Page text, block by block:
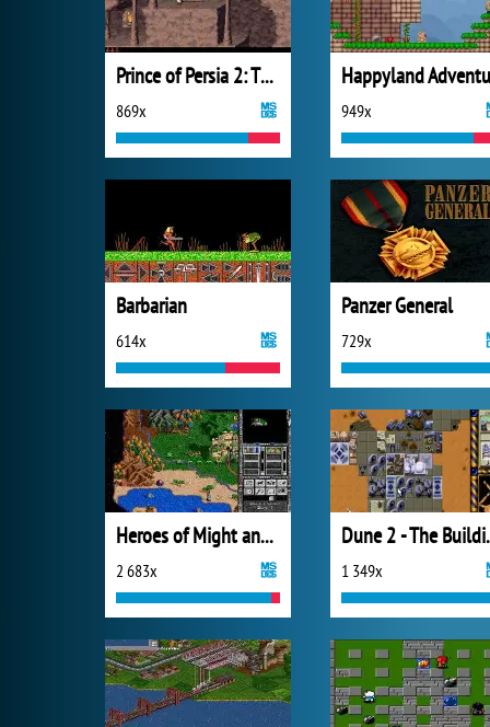
Prince of Persia 2: The Shadow and the Flame
869x 949x
Barbarian
614x
Panzer General
729x
Heroes of Might and Magic II
2 683x
Dune
1 349x